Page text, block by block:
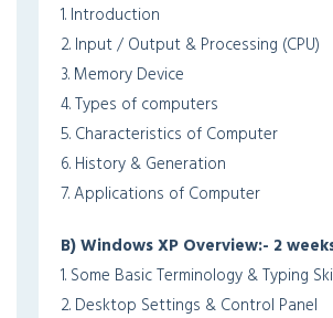
1. Introduction
2. Input / Output & Processing (CPU)
3. Memory Device
4. Types of computers
5. Characteristics of Computer
6. History & Generation
7. Applications of Computer
B) Windows XP Overview:- 2
1. Some Basic Terminology & Typing
2. Desktop Settings & Control Panel